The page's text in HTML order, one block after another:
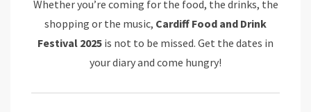
Whether you’re coming for the food, the drinks, the
shopping or the music, Cardiff Food and Drink
Festival 2025 is not to be missed. Get the dates in
your diary and come hungry!